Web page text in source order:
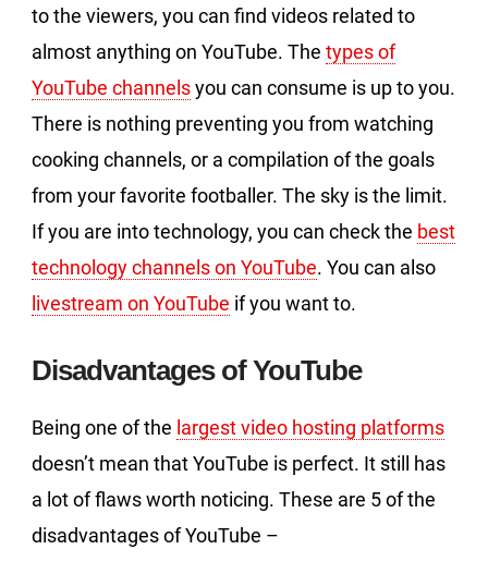
to the viewers, you can find videos related to
almost anything on YouTube. The types of
YouTube channelsyou can consume is up to you.
There is nothing preventing you from watching
cooking channels, or a compilation of the goals
from your favorite footballer. The sky is the limit.
If you are into technology, you can check the best
technology channels on YouTube. You can also
livestream on YouTube if you want to.
Disadvantages of YouTube
Being one of the largest video hosting platforms
doesn’t mean that YouTube is perfect. It still has
a lot of flaws worth noticing. These are 5 of the
disadvantages of YouTube –